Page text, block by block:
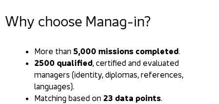
Why choose Manag-in?
More than 5,000 missions completed.
2500 qualified, certified and evaluated
managers (identity, diplomas, references,
languages).
Matching based on 23 data points.